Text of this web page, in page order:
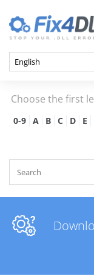
Choose the first
0-9 A B C D E